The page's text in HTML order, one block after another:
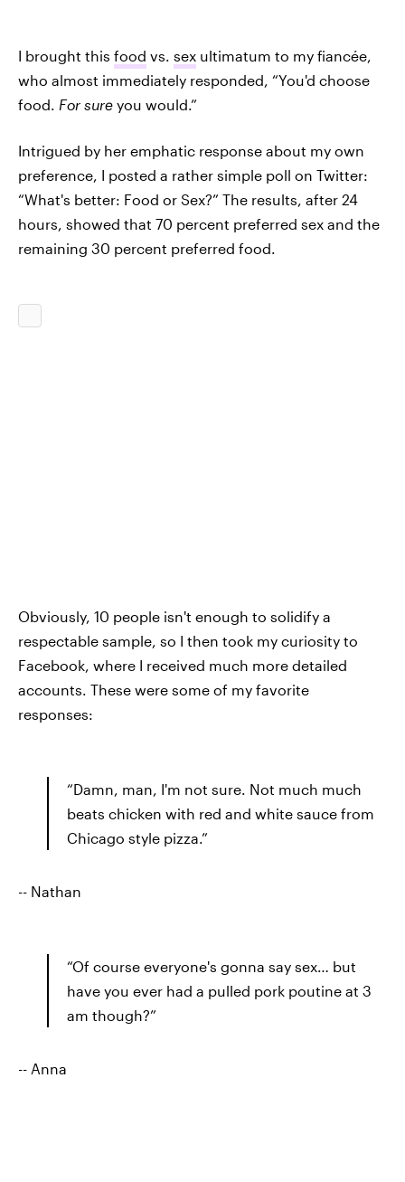
I brought this food vs. sex ultimatum to my fiancée,
who almost immediately responded, “You'd choose
food. For sure you would.”
Intrigued by her emphatic response about my own
preference, I posted a rather simple poll on Twitter:
“What's better: Food or Sex?” The results, after 24
hours, showed that 70 percent preferred sex and the
remaining 30 percent preferred food.
Obviously, 10 people isn't enough to solidify a
respectable sample, so I then took my curiosity to
Facebook, where I received much more detailed
accounts. These were some of my favorite
responses:
“Damn, man, I'm not sure. Not much much
beats chicken with red and white sauce from
Chicago style pizza.”
-- Nathan
“Of course everyone's gonna say sex… but
have you ever had a pulled pork poutine at 3
am though?”
-- Anna